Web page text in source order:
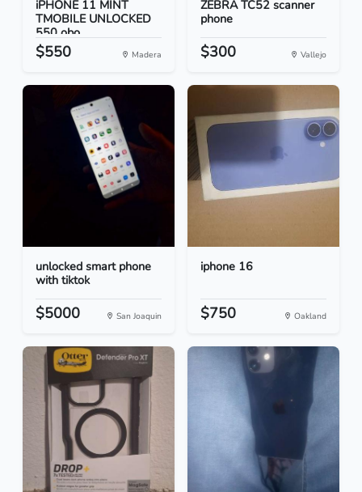
iPHONE 11 MINT
TMOBILE UNLOCKED
550 obo...
$550 Madera
ZEBRA TC52 scanner
phone
$300 Vallejo
unlocked smart phone
with tiktok
$5000 San Joaquin
iphone 16
$750 Oakland